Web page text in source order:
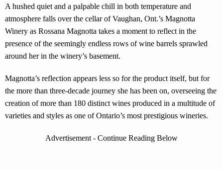
A hushed quiet and a palpable chill in both temperature and
atmosphere falls over the cellar of Vaughan, Ont.’s Magnotta
Winery as Rossana Magnotta takes a moment to reflect in the
presence of the seemingly endless rows of wine barrels sprawled
around her in the winery’s basement.
Magnotta’s reflection appears less so for the product itself, but for
the more than three-decade journey she has been on, overseeing the
creation of more than 180 distinct wines produced in a multitude of
varieties and styles as one of Ontario’s most prestigious wineries.
Advertisement - Continue Reading Below